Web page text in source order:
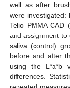
well as after
were investigated:
Telio PMMA CAD
and assignment to
saliva (control)
before and after
using the L*a*b
differences.